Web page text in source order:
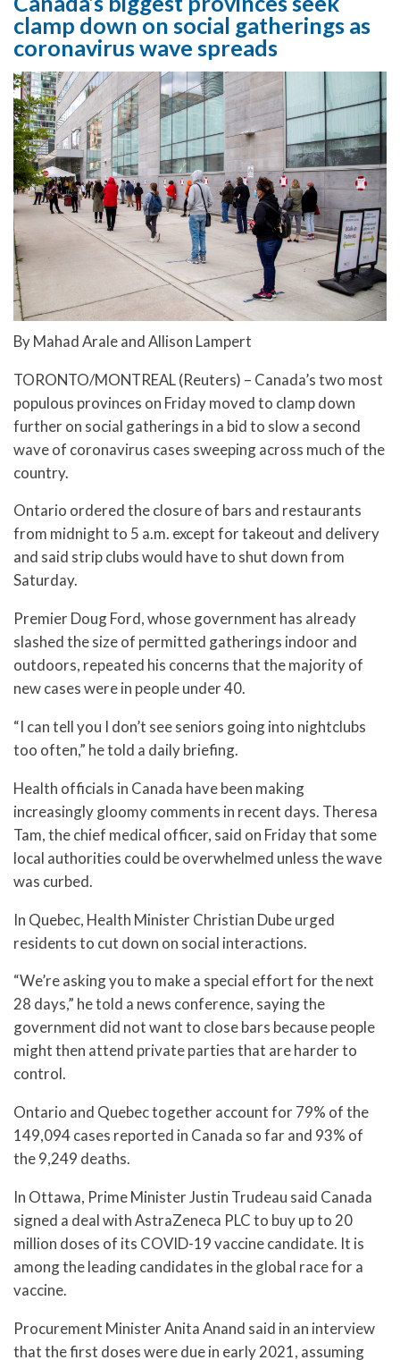
clamp down on social gatherings as
coronavirus wave spreads
By Mahad Arale and Allison Lampert
TORONTO/MONTREAL (Reuters) – Canada’s two most
populous provinces on Friday moved to clamp down
further on social gatherings in a bid to slow a second
wave of coronavirus cases sweeping across much of the
country.
Ontario ordered the closure of bars and restaurants
from midnight to 5 a.m. except for takeout and delivery
and said strip clubs would have to shut down from
Saturday.
Premier Doug Ford, whose government has already
slashed the size of permitted gatherings indoor and
outdoors, repeated his concerns that the majority of
new cases were in people under 40.
“I can tell you I don’t see seniors going into nightclubs
too often,” he told a daily briefing.
Health officials in Canada have been making
increasingly gloomy comments in recent days. Theresa
Tam, the chief medical officer, said on Friday that some
local authorities could be overwhelmed unless the wave
was curbed.
In Quebec, Health Minister Christian Dube urged
residents to cut down on social interactions.
“We’re asking you to make a special effort for the next
28 days,” he told a news conference, saying the
government did not want to close bars because people
might then attend private parties that are harder to
control.
Ontario and Quebec together account for 79% of the
149,094 cases reported in Canada so far and 93% of
the 9,249 deaths.
In Ottawa, Prime Minister Justin Trudeau said Canada
signed a deal with AstraZeneca PLC to buy up to 20
million doses of its COVID-19 vaccine candidate. It is
among the leading candidates in the global race for a
vaccine.
Procurement Minister Anita Anand said in an interview
that the first doses were due in early 2021, assuming